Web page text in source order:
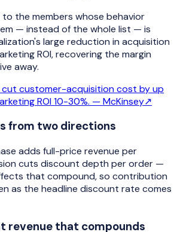
the members whose behavior
— instead of the whole list — is
large reduction in acquisition
ROI, recovering the margin
away.
cut customer-acquisition cost by up
ROI 10-30%. — McKinsey↗
from two directions
adds full-price revenue per
cuts discount depth per order —
that compound, so contribution
as the headline discount rate comes
revenue that compounds